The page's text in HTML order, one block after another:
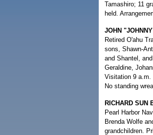
Tamashiro; 11
held.
JOHN
Retired O'ahu
sons, Shawn-
and Shantel,
Geraldine,
Visitation 9 a.m.
No standing
RICHARD SUN
Pearl Harbor
Brenda Wolfe
grandchildren.